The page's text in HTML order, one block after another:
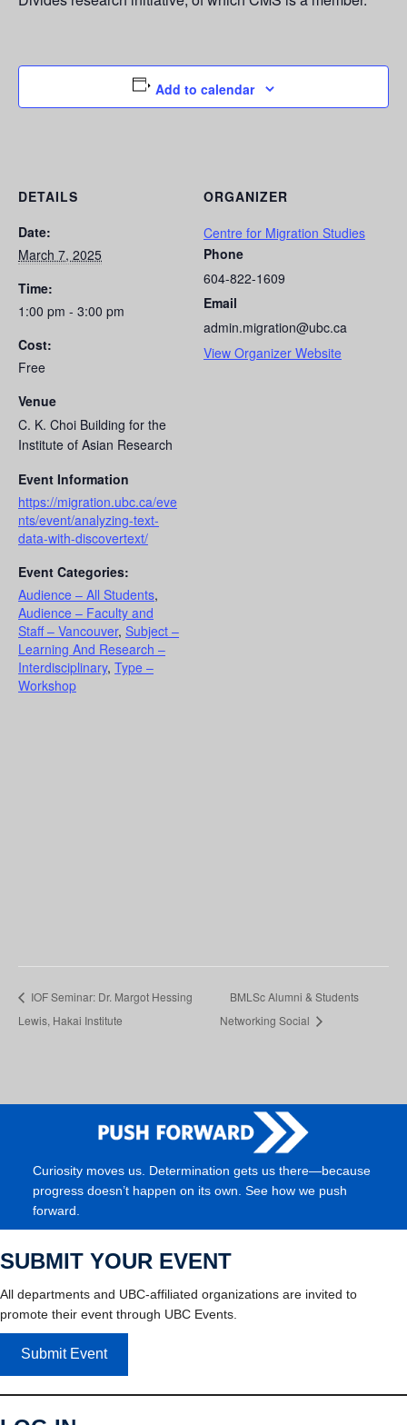
Add to calendar
DETAILS
Date:
March 7, 2025
Time:
1:00 pm - 3:00 pm
Cost:
Free
Venue
C. K. Choi Building for the
Institute of Asian Research
Event Information
https://migration.ubc.ca/eve
nts/event/analyzing-text-
data-with-discovertext/
Event Categories:
Audience – All Students,
Audience – Faculty and
Staff – Vancouver, Subject –
Learning And Research –
Interdisciplinary, Type –
Workshop
ORGANIZER
Centre for Migration Studies
Phone
604-822-1609
Email
admin.migration@ubc.ca
View Organizer Website
IOF Seminar: Dr. Margot Hessing
Lewis, Hakai Institute
BMLSc Alumni & Students
Networking Social
Curiosity moves us. Determination gets us there—because
progress doesn’t happen on its own. See how we push
forward.
SUBMIT YOUR EVENT
All departments and UBC-affiliated organizations are invited to
promote their event through UBC Events.
Submit Event